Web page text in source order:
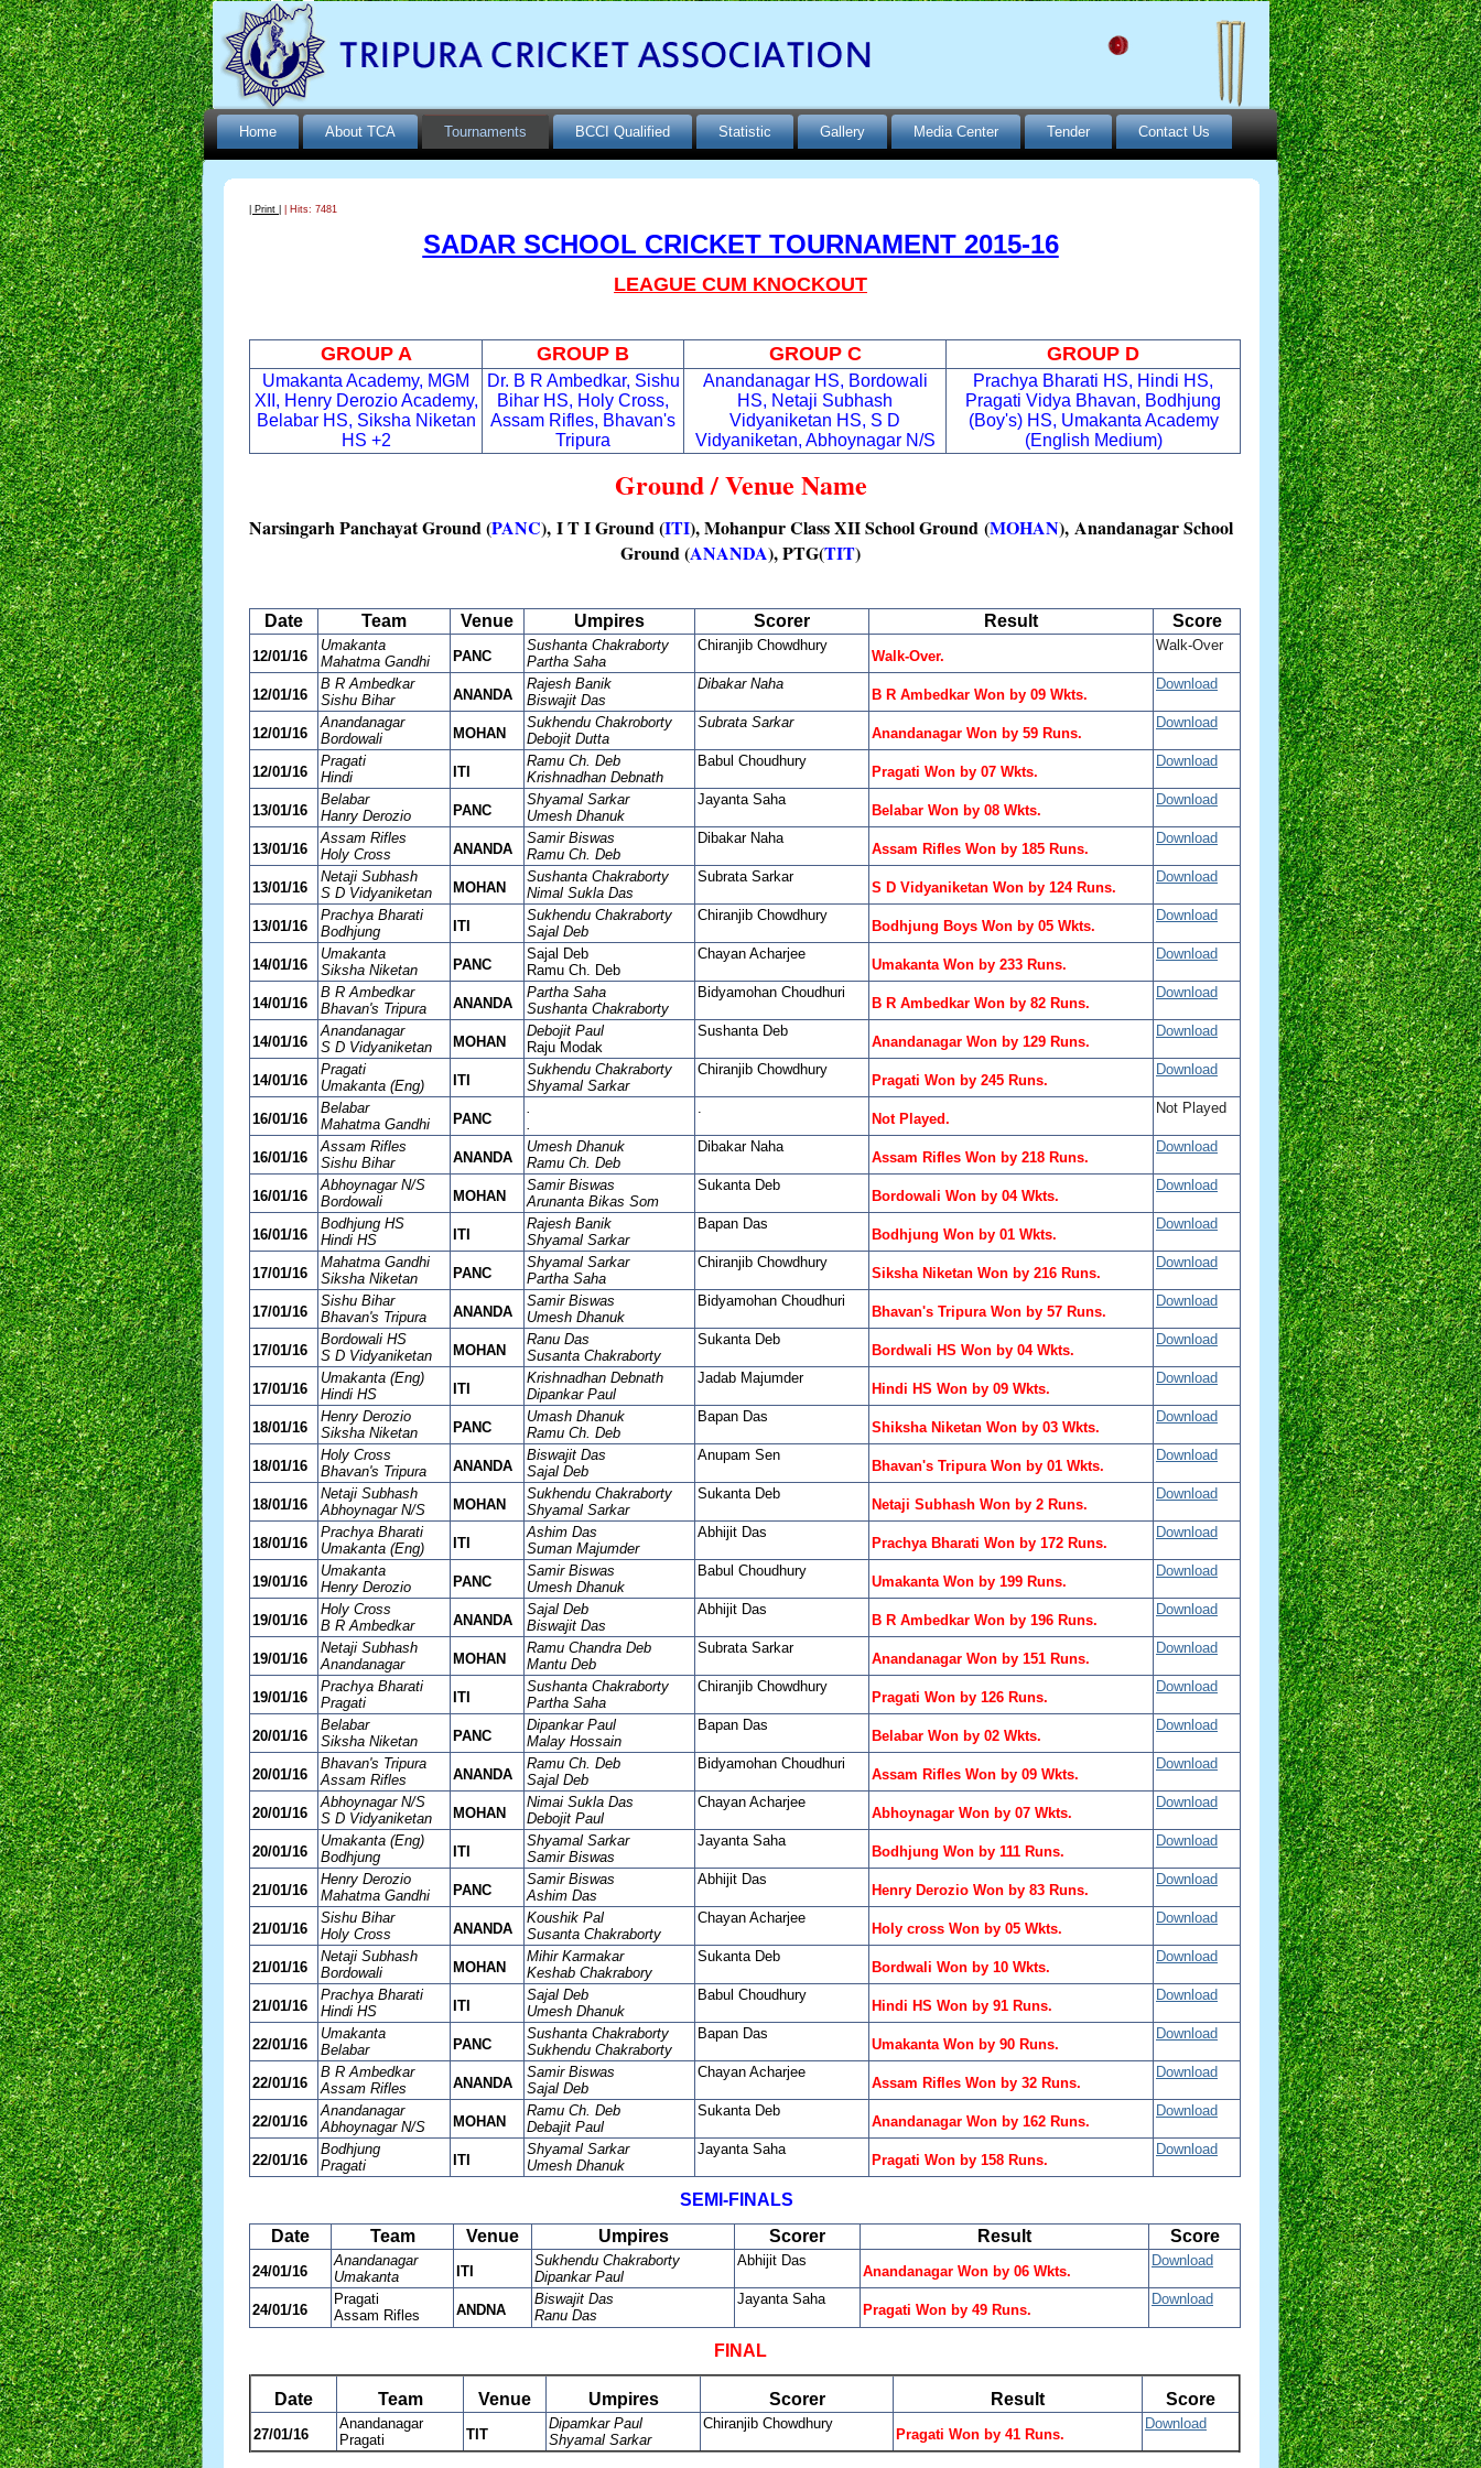
Home About TCA Tournaments BCCI Qualified Statistic Gallery Media Center Tender Contact Us
| Print | | Hits: 7481
SADAR SCHOOL CRICKET TOURNAMENT 2015-16
LEAGUE CUM KNOCKOUT
GROUP A GROUP B GROUP C GROUP D
Umakanta Academy, MGM
XII, Henry Derozio Academy,
Belabar HS, Siksha Niketan
HS +2
Dr. B R Ambedkar, Sishu
Bihar HS, Holy Cross,
Assam Rifles, Bhavan's
Tripura
Anandanagar HS, Bordowali
HS, Netaji Subhash
Vidyaniketan HS, S D
Vidyaniketan, Abhoynagar N/S
Prachya Bharati HS, Hindi HS,
Pragati Vidya Bhavan, Bodhjung
(Boy's) HS, Umakanta Academy
(English Medium)
Ground / Venue Name
Narsingarh Panchayat Ground (PANC), I T I Ground (ITI), Mohanpur Class XII School Ground (MOHAN), Anandanagar School
Ground (ANANDA), PTG(TIT)
Date Team Venue Umpires Scorer Result Score
12/01/16
Umakanta
Mahatma Gandhi
PANC
Sushanta Chakraborty
Partha Saha
Chiranjib Chowdhury
Walk-Over.
Walk-Over
12/01/16
B R Ambedkar
Sishu Bihar
ANANDA
Rajesh Banik
Biswajit Das
Dibakar Naha
B R Ambedkar Won by 09 Wkts.
Download
12/01/16
Anandanagar
Bordowali
MOHAN
Sukhendu Chakroborty
Debojit Dutta
Subrata Sarkar
Anandanagar Won by 59 Runs.
Download
12/01/16
Pragati
Hindi
ITI
Ramu Ch. Deb
Krishnadhan Debnath
Babul Choudhury
Pragati Won by 07 Wkts.
Download
13/01/16
Belabar
Hanry Derozio
PANC
Shyamal Sarkar
Umesh Dhanuk
Jayanta Saha
Belabar Won by 08 Wkts.
Download
13/01/16
Assam Rifles
Holy Cross
ANANDA
Samir Biswas
Ramu Ch. Deb
Dibakar Naha
Assam Rifles Won by 185 Runs.
Download
13/01/16
Netaji Subhash
S D Vidyaniketan
MOHAN
Sushanta Chakraborty
Nimal Sukla Das
Subrata Sarkar
S D Vidyaniketan Won by 124 Runs.
Download
13/01/16
Prachya Bharati
Bodhjung
ITI
Sukhendu Chakraborty
Sajal Deb
Chiranjib Chowdhury
Bodhjung Boys Won by 05 Wkts.
Download
14/01/16
Umakanta
Siksha Niketan
PANC
Sajal Deb
Ramu Ch. Deb
Chayan Acharjee
Umakanta Won by 233 Runs.
Download
14/01/16
B R Ambedkar
Bhavan's Tripura
ANANDA
Partha Saha
Sushanta Chakraborty
Bidyamohan Choudhuri
B R Ambedkar Won by 82 Runs.
Download
14/01/16
Anandanagar
S D Vidyaniketan
MOHAN
Debojit Paul
Raju Modak
Sushanta Deb
Anandanagar Won by 129 Runs.
Download
14/01/16
Pragati
Umakanta (Eng)
ITI
Sukhendu Chakraborty
Shyamal Sarkar
Chiranjib Chowdhury
Pragati Won by 245 Runs.
Download
16/01/16
Belabar
Mahatma Gandhi
PANC
.
.
.
Not Played.
Not Played
16/01/16
Assam Rifles
Sishu Bihar
ANANDA
Umesh Dhanuk
Ramu Ch. Deb
Dibakar Naha
Assam Rifles Won by 218 Runs.
Download
16/01/16
Abhoynagar N/S
Bordowali
MOHAN
Samir Biswas
Arunanta Bikas Som
Sukanta Deb
Bordowali Won by 04 Wkts.
Download
16/01/16
Bodhjung HS
Hindi HS
ITI
Rajesh Banik
Shyamal Sarkar
Bapan Das
Bodhjung Won by 01 Wkts.
Download
17/01/16
Mahatma Gandhi
Siksha Niketan
PANC
Shyamal Sarkar
Partha Saha
Chiranjib Chowdhury
Siksha Niketan Won by 216 Runs.
Download
17/01/16
Sishu Bihar
Bhavan's Tripura
ANANDA
Samir Biswas
Umesh Dhanuk
Bidyamohan Choudhuri
Bhavan's Tripura Won by 57 Runs.
Download
17/01/16
Bordowali HS
S D Vidyaniketan
MOHAN
Ranu Das
Susanta Chakraborty
Sukanta Deb
Bordwali HS Won by 04 Wkts.
Download
17/01/16
Umakanta (Eng)
Hindi HS
ITI
Krishnadhan Debnath
Dipankar Paul
Jadab Majumder
Hindi HS Won by 09 Wkts.
Download
18/01/16
Henry Derozio
Siksha Niketan
PANC
Umash Dhanuk
Ramu Ch. Deb
Bapan Das
Shiksha Niketan Won by 03 Wkts.
Download
18/01/16
Holy Cross
Bhavan's Tripura
ANANDA
Biswajit Das
Sajal Deb
Anupam Sen
Bhavan's Tripura Won by 01 Wkts.
Download
18/01/16
Netaji Subhash
Abhoynagar N/S
MOHAN
Sukhendu Chakraborty
Shyamal Sarkar
Sukanta Deb
Netaji Subhash Won by 2 Runs.
Download
18/01/16
Prachya Bharati
Umakanta (Eng)
ITI
Ashim Das
Suman Majumder
Abhijit Das
Prachya Bharati Won by 172 Runs.
Download
19/01/16
Umakanta
Henry Derozio
PANC
Samir Biswas
Umesh Dhanuk
Babul Choudhury
Umakanta Won by 199 Runs.
Download
19/01/16
Holy Cross
B R Ambedkar
ANANDA
Sajal Deb
Biswajit Das
Abhijit Das
B R Ambedkar Won by 196 Runs.
Download
19/01/16
Netaji Subhash
Anandanagar
MOHAN
Ramu Chandra Deb
Mantu Deb
Subrata Sarkar
Anandanagar Won by 151 Runs.
Download
19/01/16
Prachya Bharati
Pragati
ITI
Sushanta Chakraborty
Partha Saha
Chiranjib Chowdhury
Pragati Won by 126 Runs.
Download
20/01/16
Belabar
Siksha Niketan
PANC
Dipankar Paul
Malay Hossain
Bapan Das
Belabar Won by 02 Wkts.
Download
20/01/16
Bhavan's Tripura
Assam Rifles
ANANDA
Ramu Ch. Deb
Sajal Deb
Bidyamohan Choudhuri
Assam Rifles Won by 09 Wkts.
Download
20/01/16
Abhoynagar N/S
S D Vidyaniketan
MOHAN
Nimai Sukla Das
Debojit Paul
Chayan Acharjee
Abhoynagar Won by 07 Wkts.
Download
20/01/16
Umakanta (Eng)
Bodhjung
ITI
Shyamal Sarkar
Samir Biswas
Jayanta Saha
Bodhjung Won by 111 Runs.
Download
21/01/16
Henry Derozio
Mahatma Gandhi
PANC
Samir Biswas
Ashim Das
Abhijit Das
Henry Derozio Won by 83 Runs.
Download
21/01/16
Sishu Bihar
Holy Cross
ANANDA
Koushik Pal
Susanta Chakraborty
Chayan Acharjee
Holy cross Won by 05 Wkts.
Download
21/01/16
Netaji Subhash
Bordowali
MOHAN
Mihir Karmakar
Keshab Chakrabory
Sukanta Deb
Bordwali Won by 10 Wkts.
Download
21/01/16
Prachya Bharati
Hindi HS
ITI
Sajal Deb
Umesh Dhanuk
Babul Choudhury
Hindi HS Won by 91 Runs.
Download
22/01/16
Umakanta
Belabar
PANC
Sushanta Chakraborty
Sukhendu Chakraborty
Bapan Das
Umakanta Won by 90 Runs.
Download
22/01/16
B R Ambedkar
Assam Rifles
ANANDA
Samir Biswas
Sajal Deb
Chayan Acharjee
Assam Rifles Won by 32 Runs.
Download
22/01/16
Anandanagar
Abhoynagar N/S
MOHAN
Ramu Ch. Deb
Debajit Paul
Sukanta Deb
Anandanagar Won by 162 Runs.
Download
22/01/16
Bodhjung
Pragati
ITI
Shyamal Sarkar
Umesh Dhanuk
Jayanta Saha
Pragati Won by 158 Runs.
Download
SEMI-FINALS
Date
Team Venue Umpires Scorer Result Score
24/01/16
Anandanagar
Umakanta
ITI
Sukhendu Chakraborty
Dipankar Paul
Abhijit Das
Anandanagar Won by 06 Wkts.
Download
24/01/16
Pragati
Assam Rifles
ANDNA
Biswajit Das
Ranu Das
Jayanta Saha
Pragati Won by 49 Runs.
Download
FINAL
Date Team Venue Umpires Scorer Result Score
27/01/16
Anandanagar
Pragati
TIT
Dipamkar Paul
Shyamal Sarkar
Chiranjib Chowdhury
Pragati Won by 41 Runs.
Download